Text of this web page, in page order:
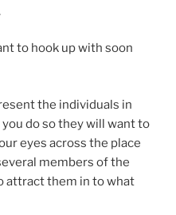
to hook up with soon
the individuals in
do so they will want to
eyes across the place
members of the
attract them in to what